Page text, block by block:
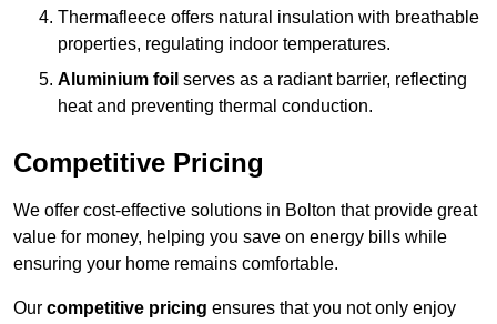
Thermafleece offers natural insulation with breathable
properties, regulating indoor temperatures.
Aluminium foil serves as a radiant barrier, reflecting
heat and preventing thermal conduction.
Competitive Pricing
We offer cost-effective solutions in Bolton that provide great
value for money, helping you save on energy bills while
ensuring your home remains comfortable.
Our competitive pricing ensures that you not only enjoy